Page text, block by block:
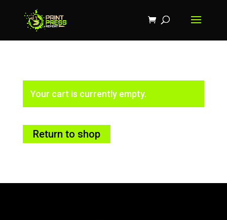
Your cart is currently empty.
Return to shop